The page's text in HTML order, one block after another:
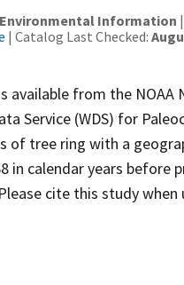
Information |
| Catalog Last Checked:
available from the
Service (WDS) for
of tree ring with a
in calendar years
cite this study when